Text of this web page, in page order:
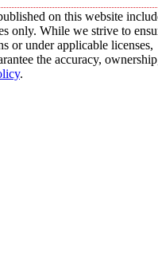
on this website
only. While we strive to
or under applicable licenses,
the accuracy,
.